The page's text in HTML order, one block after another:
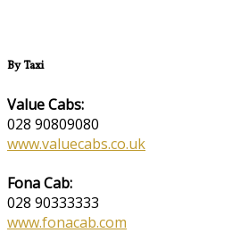
By Taxi
Value Cabs:
028 90809080
www.valuecabs.co.uk
Fona Cab:
028 90333333
www.fonacab.com